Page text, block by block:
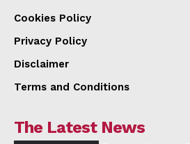
Cookies Policy
Privacy Policy
Disclaimer
Terms and Conditions
The Latest News